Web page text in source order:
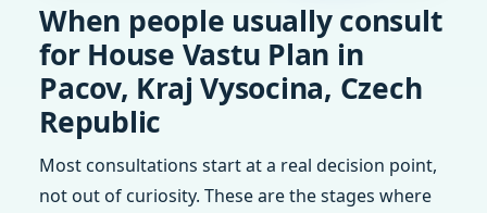
When people usually consult
for House Vastu Plan in
Pacov, Kraj Vysocina, Czech
Republic
Most consultations start at a real decision point,
not out of curiosity. These are the stages where